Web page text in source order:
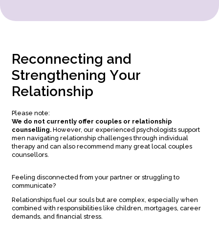
Reconnecting and
Strengthening Your
Relationship
Please note:
We do not currently offer couples or relationship
counselling. However, our experienced psychologists support
men navigating relationship challenges through individual
therapy and can also recommend many great local couples
counsellors.
Feeling disconnected from your partner or struggling to
communicate?
Relationships fuel our souls but are complex, especially when
combined with responsibilities like children, mortgages, career
demands, and financial stress.